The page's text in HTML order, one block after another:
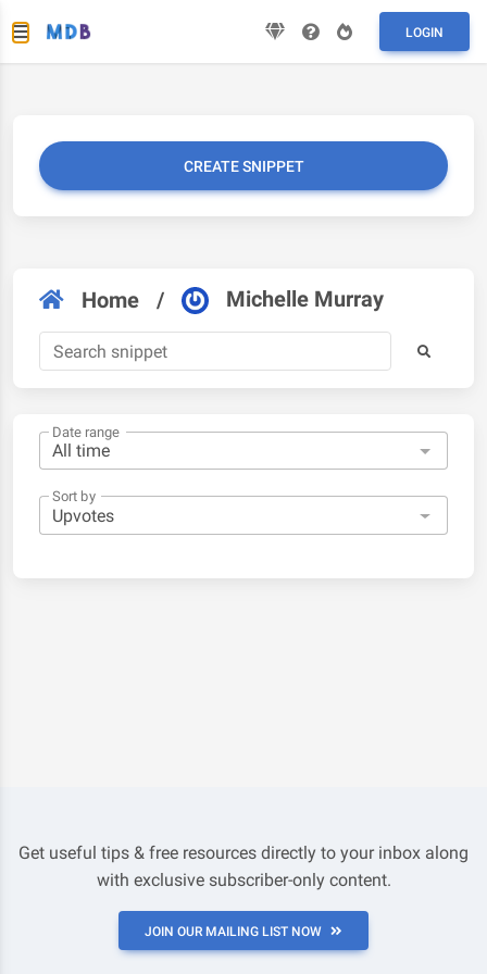
LOGIN
CREATE SNIPPET
Home / Michelle Murray
Date range
Sort by
Get useful tips & free resources directly to your inbox along
with exclusive subscriber-only content.
JOIN OUR MAILING LIST NOW